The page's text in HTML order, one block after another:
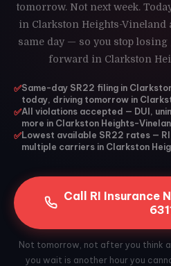
tomorrow. Not next week.
in Clarkston Heights-Vineland
same day — so you stop
forward in Clarkston
✅Same-day SR22 filing in
today, driving tomorrow in
✅All violations accepted — DUI,
more in Clarkston Heights-
✅Lowest available SR22 rates —
multiple carriers in Clarkston
Call RI Insurance
Not tomorrow, not after you think
you wait is another hour you